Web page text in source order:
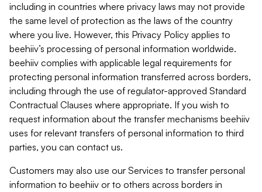
including in countries where privacy laws may not provide
the same level of protection as the laws of the country
where you live. However, this Privacy Policy applies to
beehiiv’s processing of personal information worldwide.
beehiiv complies with applicable legal requirements for
protecting personal information transferred across borders,
including through the use of regulator-approved Standard
Contractual Clauses where appropriate. If you wish to
request information about the transfer mechanisms beehiiv
uses for relevant transfers of personal information to third
parties, you can contact us.
Customers may also use our Services to transfer personal
information to beehiiv or to others across borders in